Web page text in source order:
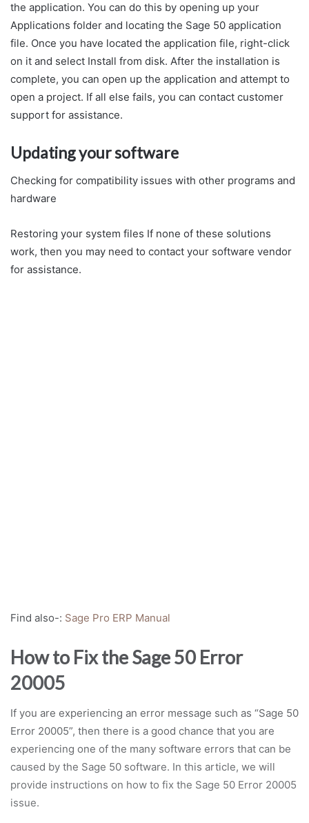
the application. You can do this by opening up your
Applications folder and locating the Sage 50 application
file. Once you have located the application file, right-click
on it and select Install from disk. After the installation is
complete, you can open up the application and attempt to
open a project. If all else fails, you can contact customer
support for assistance.
Updating your software
Checking for compatibility issues with other programs and
hardware
Restoring your system files If none of these solutions
work, then you may need to contact your software vendor
for assistance.
Find also-: Sage Pro ERP Manual
How to Fix the Sage 50 Error
20005
If you are experiencing an error message such as “Sage 50
Error 20005”, then there is a good chance that you are
experiencing one of the many software errors that can be
caused by the Sage 50 software. In this article, we will
provide instructions on how to fix the Sage 50 Error 20005
issue.